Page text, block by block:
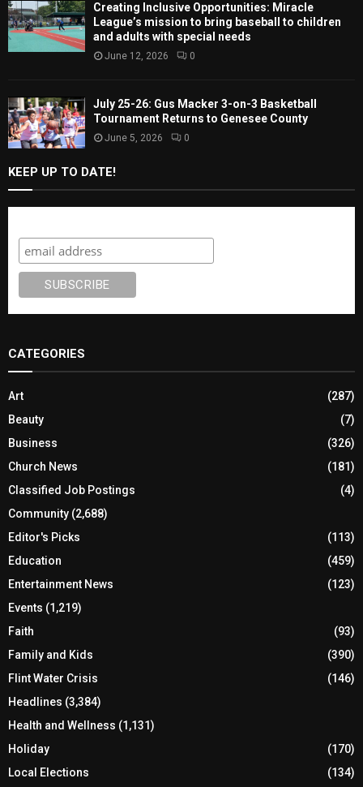
Creating Inclusive Opportunities: Miracle
League’s mission to bring baseball to children
and adults with special needs
June 12, 2026 0
July 25-26: Gus Macker 3-on-3 Basketball
Tournament Returns to Genesee County
June 5, 2026 0
KEEP UP TO DATE!
CATEGORIES
Art
(287)
Beauty
(7)
Business
(326)
Church News
(181)
Classified Job Postings
(4)
Community (2,688)
Editor's Picks
(113)
Education
(459)
Entertainment News
(123)
Events (1,219)
Faith
(93)
Family and Kids
(390)
Flint Water Crisis
(146)
Headlines (3,384)
Health and Wellness (1,131)
Holiday
(170)
Local Elections
(134)